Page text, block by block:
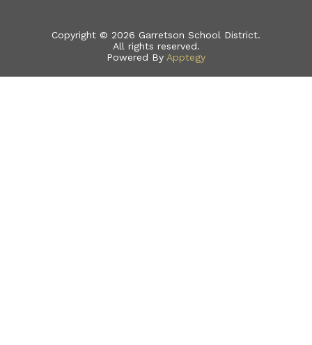
Copyright © 2026 Garretson School District.
All rights reserved.
Powered By Apptegy
us